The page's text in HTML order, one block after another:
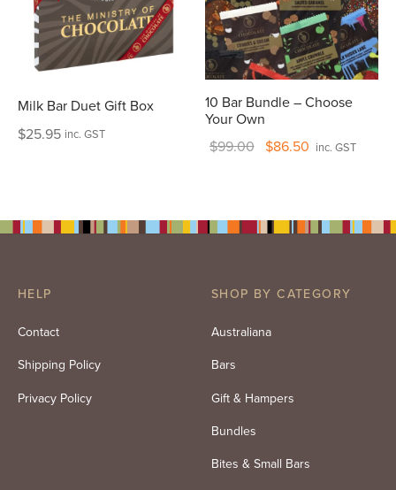
Milk Bar Duet Gift Box
$25.95 inc. GST
10 Bar Bundle – Choose
Your Own
$99.00 Original
$86.50 Current
inc. GST
HELP
Contact
Shipping Policy
Privacy Policy
SHOP BY CATEGORY
Australiana
Bars
Gift & Hampers
Bundles
Bites & Small Bars